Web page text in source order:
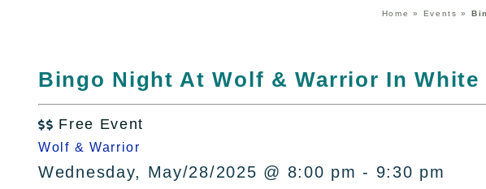
Home » Events »
Bingo Night At Wolf & Warrior In White
 Free Event
Wolf & Warrior
Wednesday, May/28/2025 @ 8:00 pm - 9:30 pm